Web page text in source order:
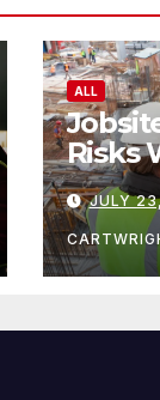
ALL
Risks
JULY